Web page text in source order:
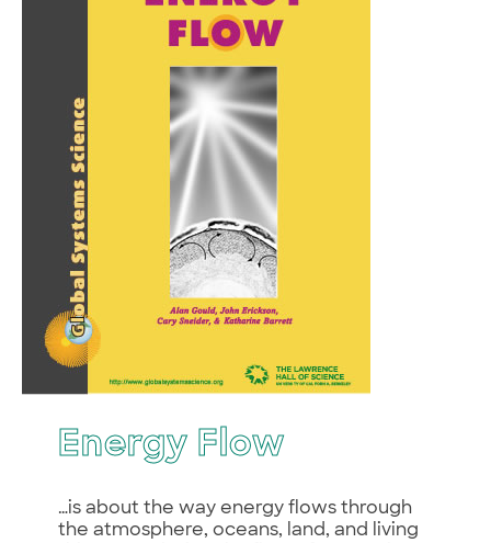
Energy Flow
…is about the way energy flows through
the atmosphere, oceans, land, and living